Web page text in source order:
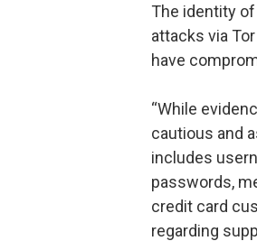
The identity
attacks via
have
“While
cautious and
includes
passwords,
credit card
regarding